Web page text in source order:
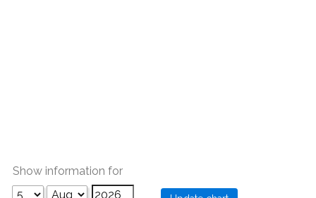
Show information for